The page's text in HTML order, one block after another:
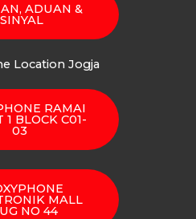
ADUAN &
SINYAL
Location Jogja
RAMAI
1 BLOCK C01-
03
MALL
NO 44